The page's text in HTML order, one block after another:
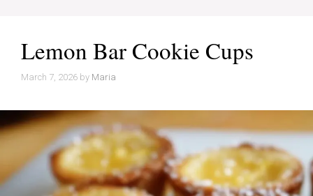
Lemon Bar Cookie Cups
March 7, 2026 by Maria